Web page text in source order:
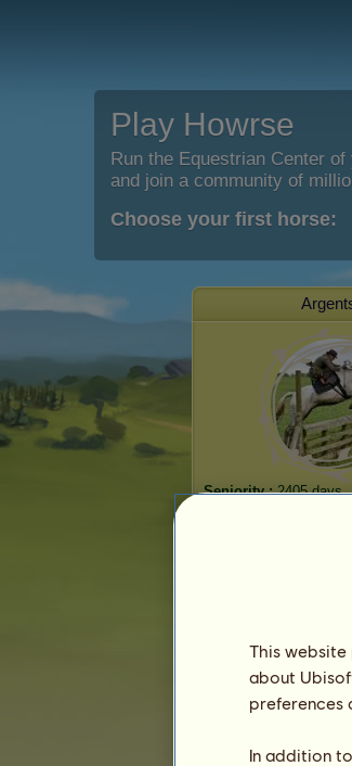
Play Howrse
Run the Equestrian Center of
and join a community of
Choose your first horse:
Seniority :2405 days
The general
Ranking for the
This website
about
preferences
In addition